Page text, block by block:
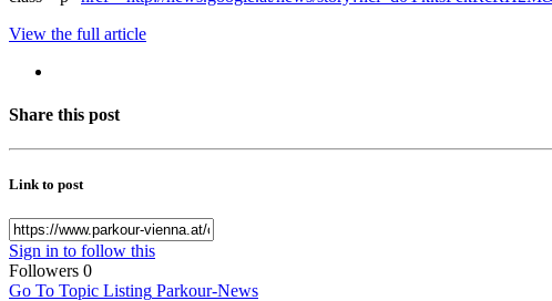
View the full article
Share this post
Link to post
Sign in to follow this
Followers 0
Go To Topic Listing Parkour-News